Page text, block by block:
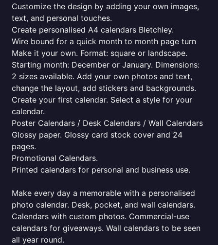
Customize the design by adding your own images,
text, and personal touches.
Create personalised A4 calendars Bletchley.
Wire bound for a quick month to month page turn
Make it your own. Format: square or landscape.
Starting month: December or January. Dimensions:
2 sizes available. Add your own photos and text,
change the layout, add stickers and backgrounds.
Create your first calendar. Select a style for your
calendar.
Poster Calendars / Desk Calendars / Wall Calendars
Glossy paper. Glossy card stock cover and 24
pages.
Promotional Calendars.
Printed calendars for personal and business use.
Make every day a memorable with a personalised
photo calendar. Desk, pocket, and wall calendars.
Calendars with custom photos. Commercial-use
calendars for giveaways. Wall calendars to be seen
all year round.